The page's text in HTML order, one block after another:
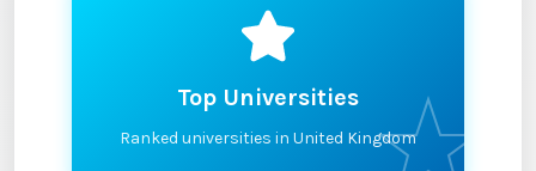
Top Universities
Ranked universities in United Kingdom